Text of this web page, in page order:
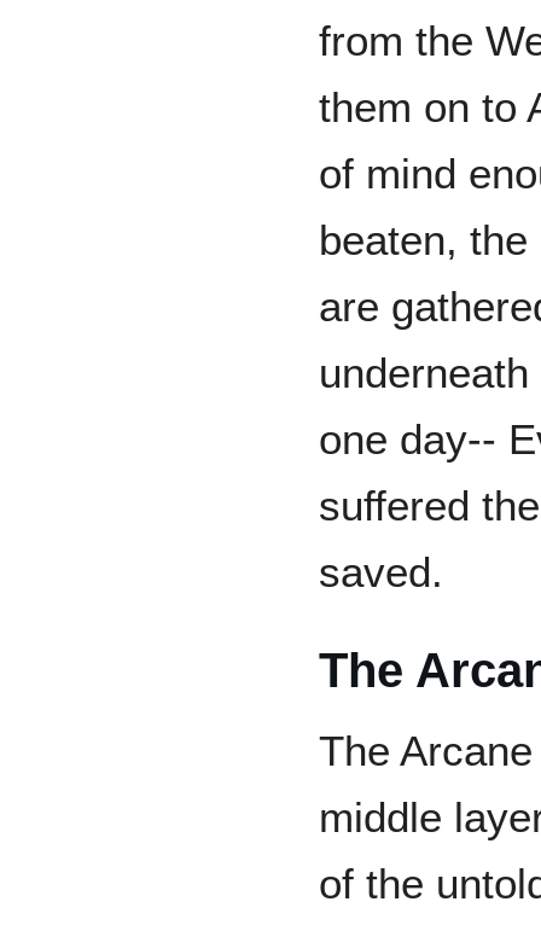
from the
them on to
of mind
beaten,
are
one day--
suffered
saved.
The
The
middle
of the